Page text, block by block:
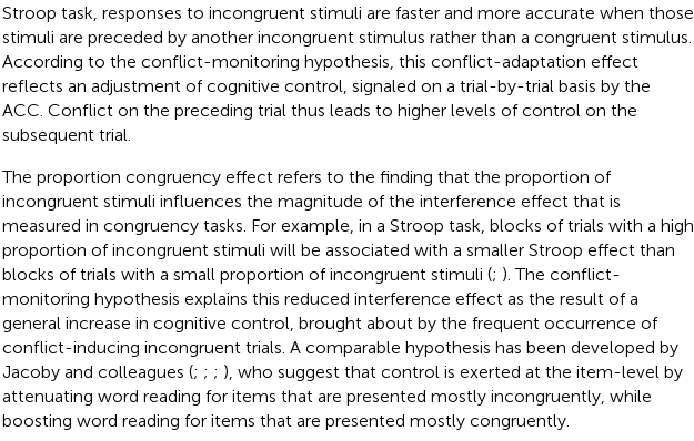
Stroop task, responses to incongruent stimuli are faster and more accurate when those
stimuli are preceded by another incongruent stimulus rather than a congruent stimulus.
According to the conflict-monitoring hypothesis, this conflict-adaptation effect
reflects an adjustment of cognitive control, signaled on a trial-by-trial basis by the
ACC. Conflict on the preceding trial thus leads to higher levels of control on the
subsequent trial.
The proportion congruency effect refers to the finding that the proportion of
incongruent stimuli influences the magnitude of the interference effect that is
measured in congruency tasks. For example, in a Stroop task, blocks of trials with a high
proportion of incongruent stimuli will be associated with a smaller Stroop effect than
blocks of trials with a small proportion of incongruent stimuli (; ). The conflict-
monitoring hypothesis explains this reduced interference effect as the result of a
general increase in cognitive control, brought about by the frequent occurrence of
conflict-inducing incongruent trials. A comparable hypothesis has been developed by
Jacoby and colleagues (; ; ; ), who suggest that control is exerted at the item-level by
attenuating word reading for items that are presented mostly incongruently, while
boosting word reading for items that are presented mostly congruently.